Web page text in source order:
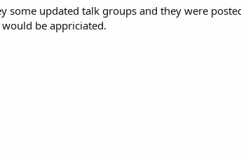
some updated talk groups and they were
be appriciated.